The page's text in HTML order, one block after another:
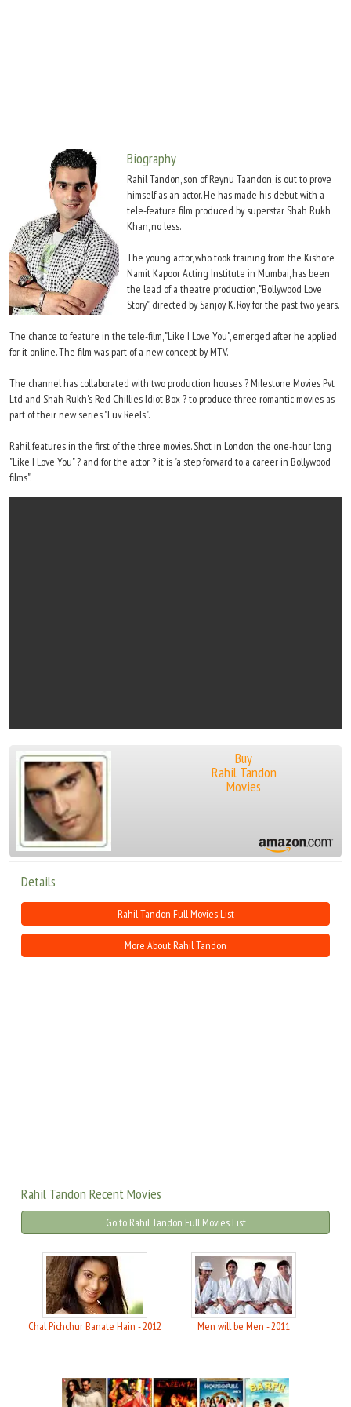
Biography
Rahil Tandon, son of Reynu Taandon, is out to prove
himself as an actor. He has made his debut with a
tele-feature film produced by superstar Shah Rukh
Khan, no less.
The young actor, who took training from the Kishore
Namit Kapoor Acting Institute in Mumbai, has been
the lead of a theatre production, "Bollywood Love
Story", directed by Sanjoy K. Roy for the past two years.
The chance to feature in the tele-film, "Like I Love You", emerged after he applied
for it online. The film was part of a new concept by MTV.
The channel has collaborated with two production houses ? Milestone Movies Pvt
Ltd and Shah Rukh's Red Chillies Idiot Box ? to produce three romantic movies as
part of their new series "Luv Reels".
Rahil features in the first of the three movies. Shot in London, the one-hour long
"Like I Love You" ? and for the actor ? it is "a step forward to a career in Bollywood
films".
Buy
Rahil Tandon
Movies
Details
Rahil Tandon Full Movies List
More About Rahil Tandon
Rahil Tandon Recent Movies
Go to Rahil Tandon Full Movies List
Chal Pichchur Banate Hain - 2012 Men will be Men - 2011